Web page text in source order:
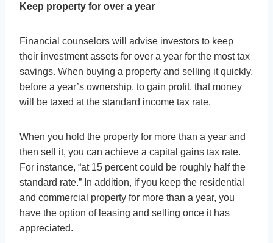
Keep property for over a year
Financial counselors will advise investors to keep
their investment assets for over a year for the most tax
savings. When buying a property and selling it quickly,
before a year’s ownership, to gain profit, that money
will be taxed at the standard income tax rate.
When you hold the property for more than a year and
then sell it, you can achieve a capital gains tax rate.
For instance, “at 15 percent could be roughly half the
standard rate.” In addition, if you keep the residential
and commercial property for more than a year, you
have the option of leasing and selling once it has
appreciated.